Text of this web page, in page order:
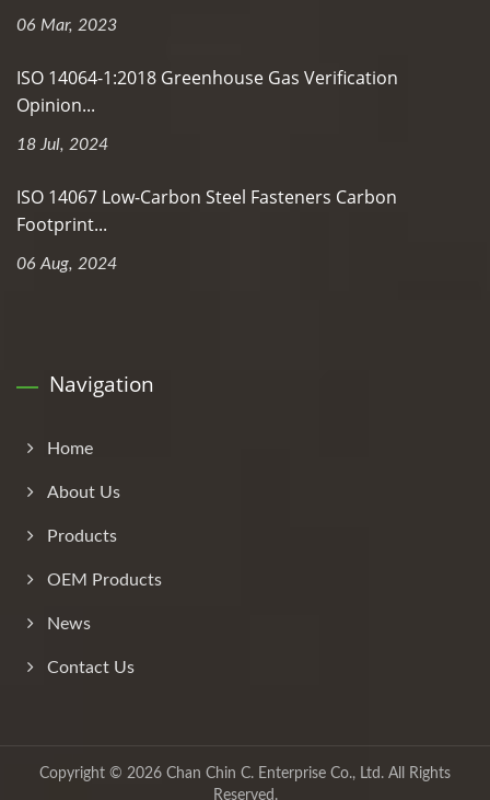
06 Mar, 2023
ISO 14064-1:2018 Greenhouse Gas Verification
Opinion...
18 Jul, 2024
ISO 14067 Low-Carbon Steel Fasteners Carbon
Footprint...
06 Aug, 2024
Navigation
Home
About Us
Products
OEM Products
News
Contact Us
Copyright © 2026 Chan Chin C. Enterprise Co., Ltd. All Rights
Reserved.